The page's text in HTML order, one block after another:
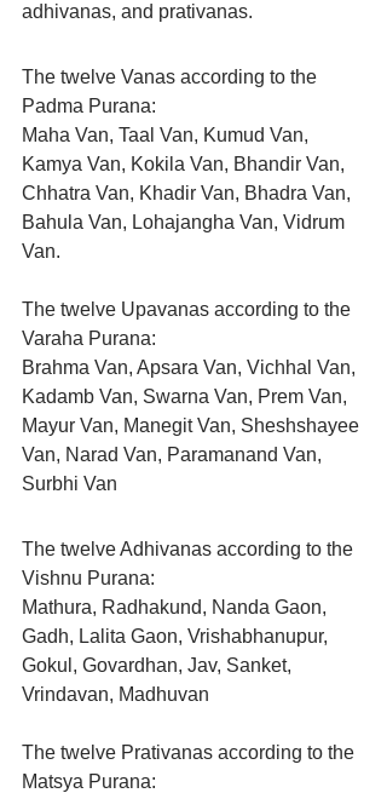
adhivanas, and prativanas.
The twelve Vanas according to the
Padma Purana:
Maha Van, Taal Van, Kumud Van,
Kamya Van, Kokila Van, Bhandir Van,
Chhatra Van, Khadir Van, Bhadra Van,
Bahula Van, Lohajangha Van, Vidrum
Van.
The twelve Upavanas according to the
Varaha Purana:
Brahma Van, Apsara Van, Vichhal Van,
Kadamb Van, Swarna Van, Prem Van,
Mayur Van, Manegit Van, Sheshshayee
Van, Narad Van, Paramanand Van,
Surbhi Van
The twelve Adhivanas according to the
Vishnu Purana:
Mathura, Radhakund, Nanda Gaon,
Gadh, Lalita Gaon, Vrishabhanupur,
Gokul, Govardhan, Jav, Sanket,
Vrindavan, Madhuvan
The twelve Prativanas according to the
Matsya Purana: